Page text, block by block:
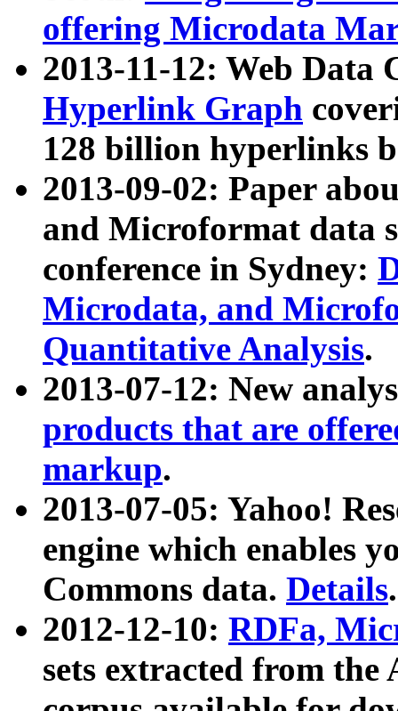
offering Microdata
2013-11-12: Web Data
Hyperlink Graph
128 billion hyperlinks
2013-09-02: Paper
and Microformat data
conference in Sydney:
Microdata, and
Quantitative Analysis.
2013-07-12: New
products that are
markup.
2013-07-05: Yahoo!
engine which enables
Commons data. Details.
2012-12-10: RDFa,
sets extracted from